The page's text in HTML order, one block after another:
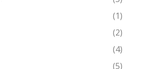
(1)
(2)
(4)
(5)